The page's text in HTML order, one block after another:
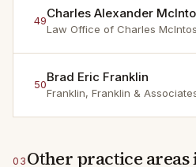
49Charles Alexander
Law Office of Charles
50Brad Eric Franklin
Franklin, Franklin &
03 Other practice